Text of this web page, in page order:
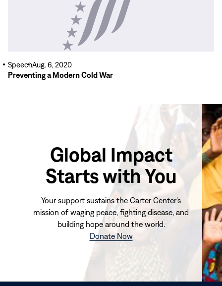
Preventing a Modern Cold War
SpeechAug. 6, 2020
Global Impact
Starts with You
Your support sustains the Carter Center's
mission of waging peace, fighting disease, and
building hope around the world.
Donate Now(opens
window)